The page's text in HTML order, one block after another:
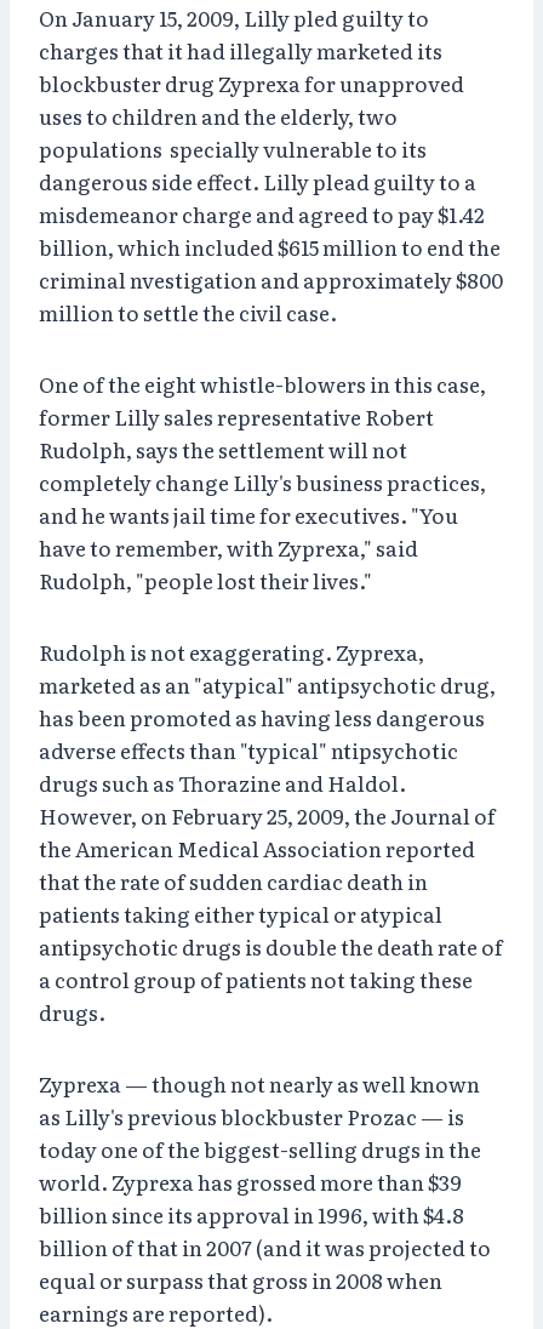
On January 15, 2009, Lilly pled guilty to
charges that it had illegally marketed its
blockbuster drug Zyprexa for unapproved
uses to children and the elderly, two
populations specially vulnerable to its
dangerous side effect. Lilly plead guilty to a
misdemeanor charge and agreed to pay $1.42
billion, which included $615 million to end the
criminal nvestigation and approximately $800
million to settle the civil case.
One of the eight whistle-blowers in this case,
former Lilly sales representative Robert
Rudolph, says the settlement will not
completely change Lilly's business practices,
and he wants jail time for executives. "You
have to remember, with Zyprexa," said
Rudolph, "people lost their lives."
Rudolph is not exaggerating. Zyprexa,
marketed as an "atypical" antipsychotic drug,
has been promoted as having less dangerous
adverse effects than "typical" ntipsychotic
drugs such as Thorazine and Haldol.
However, on February 25, 2009, the Journal of
the American Medical Association reported
that the rate of sudden cardiac death in
patients taking either typical or atypical
antipsychotic drugs is double the death rate of
a control group of patients not taking these
drugs.
Zyprexa — though not nearly as well known
as Lilly's previous blockbuster Prozac — is
today one of the biggest-selling drugs in the
world. Zyprexa has grossed more than $39
billion since its approval in 1996, with $4.8
billion of that in 2007 (and it was projected to
equal or surpass that gross in 2008 when
earnings are reported).